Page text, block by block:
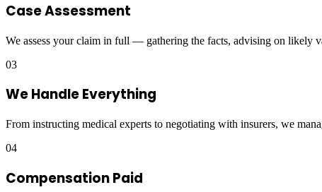
Case Assessment
We assess your claim in full — gathering the facts, advising on likely
03
We Handle Everything
From instructing medical experts to negotiating with insurers, we
04
Compensation Paid